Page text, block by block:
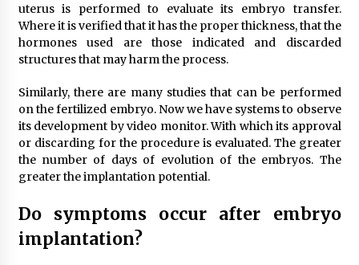
uterus is performed to evaluate its embryo transfer.
Where it is verified that it has the proper thickness, that the
hormones used are those indicated and discarded
structures that may harm the process.
Similarly, there are many studies that can be performed
on the fertilized embryo. Now we have systems to observe
its development by video monitor. With which its approval
or discarding for the procedure is evaluated. The greater
the number of days of evolution of the embryos. The
greater the implantation potential.
Do symptoms occur after embryo
implantation?